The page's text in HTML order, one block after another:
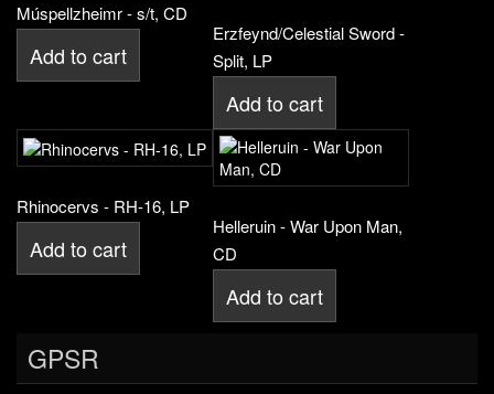
Múspellzheimr - s/t, CD
Add to cart
Erzfeynd/Celestial Sword -
Split, LP
Add to cart
Rhinocervs - RH-16, LP
Add to cart
Helleruin - War Upon Man,
CD
Add to cart
GPSR